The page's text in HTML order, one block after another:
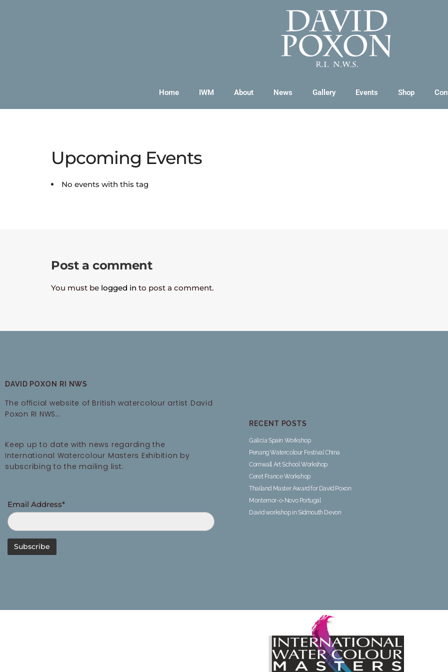
Home IWM About News Gallery Events Shop
Upcoming Events
No events with this tag
Post a comment
You must be logged in to post a comment.
DAVID POXON RI NWS
The official website of British watercolour artist David
Poxon RI NWS…
Keep up to date with news regarding the
International Watercolour Masters Exhibition by
subscribing to the mailing list:
Email Address*
RECENT POSTS
Galicia Spain Workshop
Penang Watercolour Festival China
Cornwall Art School Workshop
Ceret France Workshop
Thailand Master Award for David Poxon
Montemor-o-Novo Portugal
David workshop in Sidmouth Devon